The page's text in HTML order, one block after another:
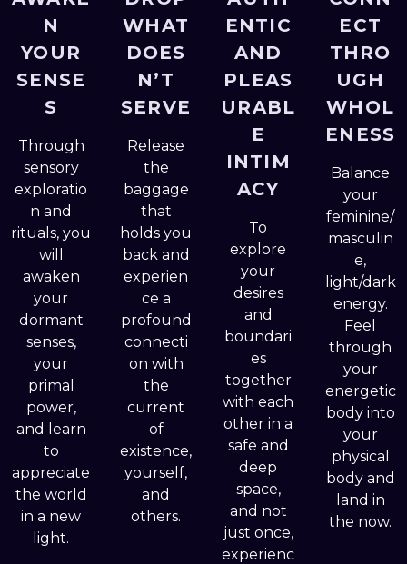
N
YOUR
SENSE
S
Through
sensory
exploratio
n and
rituals, you
will
awaken
your
dormant
senses,
your
primal
power,
and learn
to
appreciate
the world
in a new
light.
WHAT
DOES
N’T
SERVE
Release
the
baggage
that
holds you
back and
experien
ce a
profound
connecti
on with
the
current
of
existence,
yourself,
and
others.
ENTIC
AND
PLEAS
URABL
E
INTIM
ACY
To
explore
your
desires
and
boundari
es
together
with each
other in a
safe and
deep
space,
and not
just once,
experienc
ECT
THRO
UGH
WHOL
ENESS
Balance
your
feminine/
masculin
e,
light/dark
energy.
Feel
through
your
energetic
body into
your
physical
body and
land in
the now.